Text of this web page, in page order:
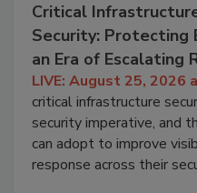
Critical
Security: Protecting
an Era of Escalating
LIVE: August 25, 2026
critical infrastructure
security imperative, and
can adopt to improve
response across their